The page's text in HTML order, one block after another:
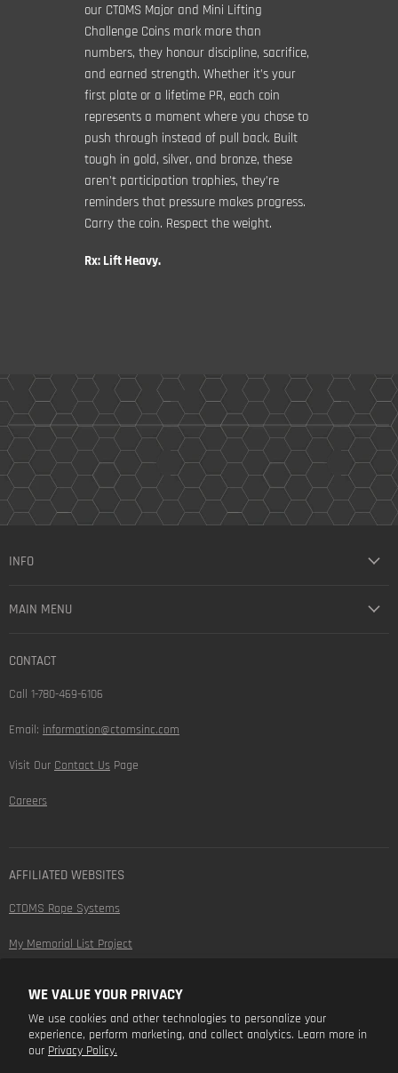
WE VALUE YOUR PRIVACY
We use cookies and other technologies to personalize your
experience, perform marketing, and collect analytics. Learn more in
our Privacy Policy.
our CTOMS Major and Mini Lifting
Challenge Coins mark more than
numbers, they honour discipline, sacrifice,
and earned strength. Whether it’s your
first plate or a lifetime PR, each coin
represents a moment where you chose to
push through instead of pull back. Built
tough in gold, silver, and bronze, these
aren’t participation trophies, they’re
reminders that pressure makes progress.
Carry the coin. Respect the weight.
Rx: Lift Heavy.
INFO
MAIN MENU
CONTACT
Call 1-780-469-6106
Email: information@ctomsinc.com
Visit Our Contact Us Page
Careers
AFFILIATED WEBSITES
CTOMS Rope Systems
My Memorial List Project
FOLLOW US
Find
us
Find
us
Find
us
Find